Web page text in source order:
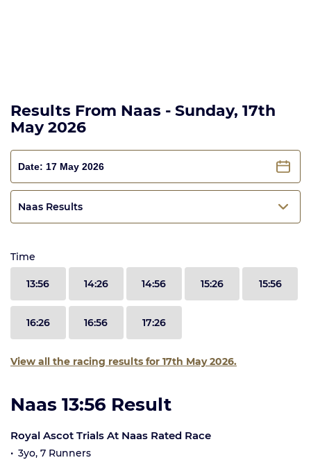
Results From Naas - Sunday, 17th
May 2026
Naas Results
Time
13:56 14:26 14:56 15:26 15:56
16:26 16:56 17:26
View all the racing results for 17th May 2026.
Naas 13:56 Result
Royal Ascot Trials At Naas Rated Race
3yo, 7 Runners